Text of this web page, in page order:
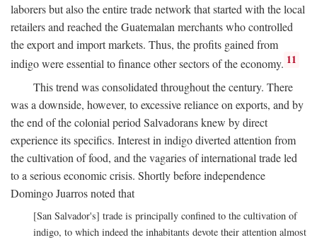
laborers but also the entire trade network that started with the local
retailers and reached the Guatemalan merchants who controlled
the export and import markets. Thus, the profits gained from
indigo were essential to finance other sectors of the economy. 11
This trend was consolidated throughout the century. There
was a downside, however, to excessive reliance on exports, and by
the end of the colonial period Salvadorans knew by direct
experience its specifics. Interest in indigo diverted attention from
the cultivation of food, and the vagaries of international trade led
to a serious economic crisis. Shortly before independence
Domingo Juarros noted that
[San Salvador's] trade is principally confined to the cultivation of
indigo, to which indeed the inhabitants devote their attention almost